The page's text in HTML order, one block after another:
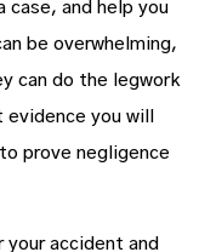
case, and help you
be overwhelming,
can do the legwork
you will
prove negligence
accident and